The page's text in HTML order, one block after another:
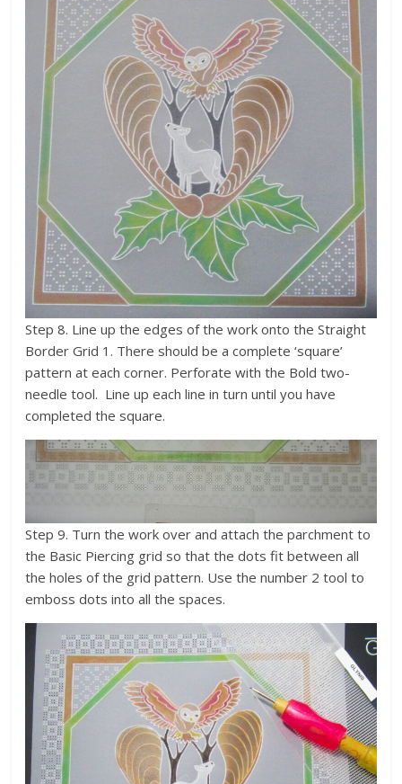
Step 8. Line up the edges of the work onto the Straight
Border Grid 1. There should be a complete ‘square’
pattern at each corner. Perforate with the Bold two-
needle tool. Line up each line in turn until you have
completed the square.
Step 9. Turn the work over and attach the parchment to
the Basic Piercing grid so that the dots fit between all
the holes of the grid pattern. Use the number 2 tool to
emboss dots into all the spaces.